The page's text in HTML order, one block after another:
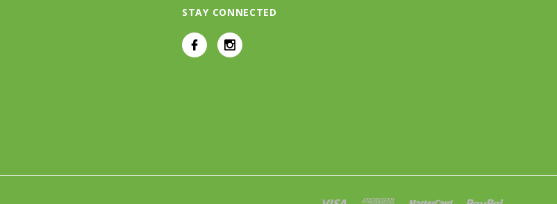
STAY CONNECTED